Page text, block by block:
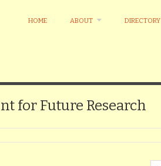
HOME ABOUT DIRECTORY
for Future Research